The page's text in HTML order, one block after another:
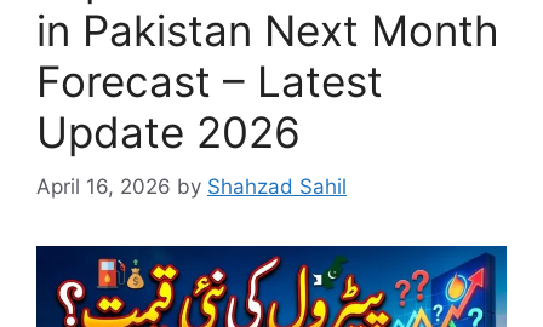
in Pakistan Next Month
Forecast – Latest
Update 2026
April 16, 2026 by Shahzad Sahil